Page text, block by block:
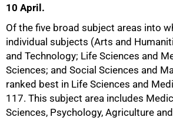
10 April.
Of the five broad subject areas into
individual subjects (Arts and
and Technology; Life Sciences and
Sciences; and Social Sciences and
ranked best in Life Sciences and
117. This subject area includes
Sciences, Psychology, Agriculture
50%